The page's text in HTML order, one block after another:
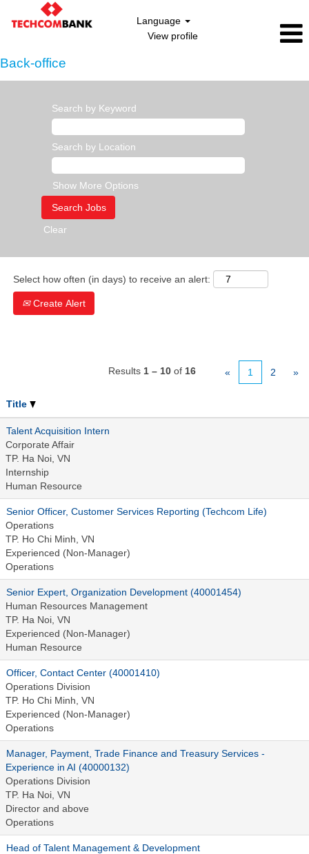
Language
View profile
Back-office
Search by Keyword
Search by Location
Show More Options
Clear
Select how often (in days) to receive an alert:
Create Alert
Results 1 – 10 of 16 « 1 2 »
Title
Talent Acquisition Intern
Corporate Affair
TP. Ha Noi, VN
Internship
Human Resource
Senior Officer, Customer Services Reporting (Techcom Life)
Operations
TP. Ho Chi Minh, VN
Experienced (Non-Manager)
Operations
Senior Expert, Organization Development (40001454)
Human Resources Management
TP. Ha Noi, VN
Experienced (Non-Manager)
Human Resource
Officer, Contact Center (40001410)
Operations Division
TP. Ho Chi Minh, VN
Experienced (Non-Manager)
Operations
Manager, Payment, Trade Finance and Treasury Services -
Experience in AI (40000132)
Operations Division
TP. Ha Noi, VN
Director and above
Operations
Head of Talent Management & Development